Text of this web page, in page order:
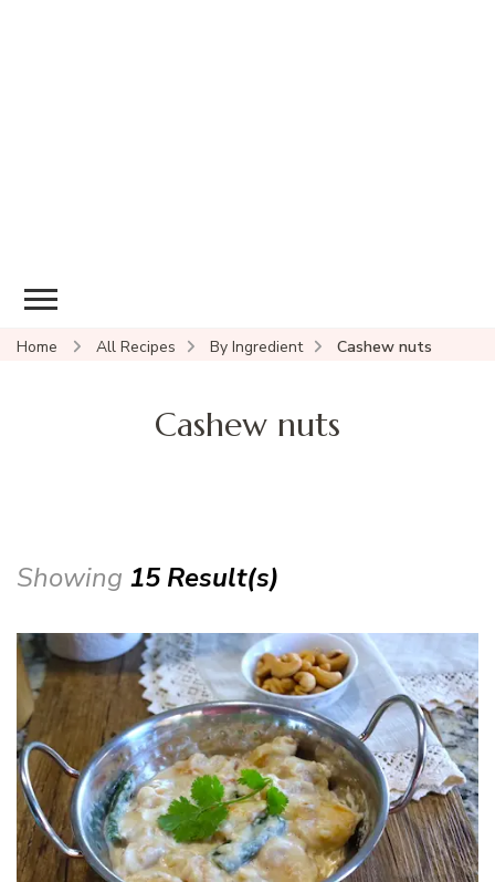
Home All Recipes By Ingredient Cashew nuts
Cashew nuts
Showing 15 Result(s)